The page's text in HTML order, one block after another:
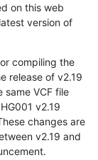
on this web
version of
compiling the
release of v2.19
VCF file
v2.19
changes are
v2.19 and